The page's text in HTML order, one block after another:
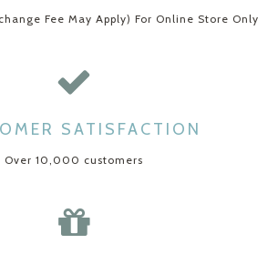
Fee May Apply) For Online Store Only
SATISFACTION
Over 10,000 customers